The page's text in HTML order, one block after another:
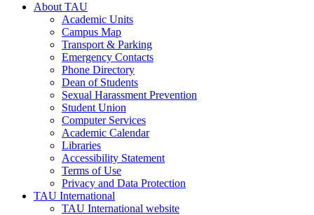
About TAU
Academic Units
Campus Map
Transport & Parking
Emergency Contacts
Phone Directory
Dean of Students
Sexual Harassment Prevention
Student Union
Computer Services
Academic Calendar
Libraries
Accessibility Statement
Terms of Use
Privacy and Data Protection
TAU International
TAU International website